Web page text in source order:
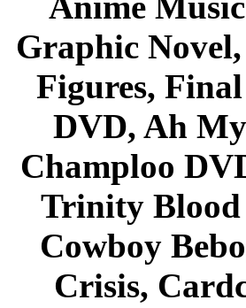
Graphic
Figures,
DVD, Ah
Champloo
Trinity Blood
Cowboy
Crisis,